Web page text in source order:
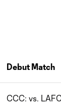
Debut Match
CCC: vs.